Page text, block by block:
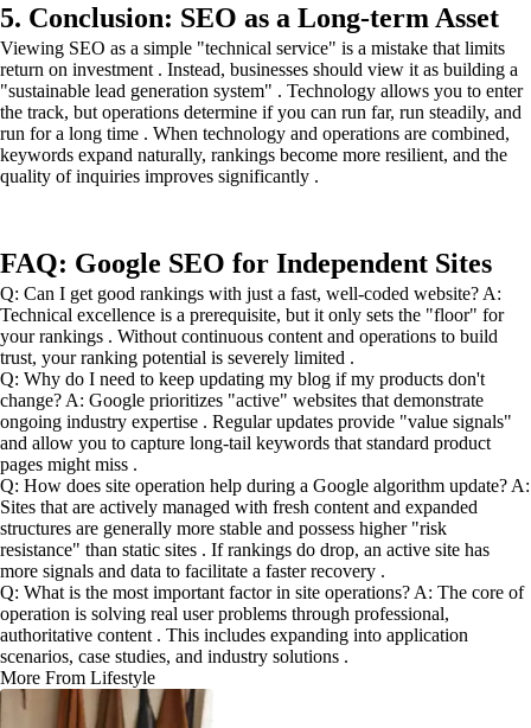
5. Conclusion: SEO as a Long-term Asset
Viewing SEO as a simple "technical service" is a mistake that limits
return on investment . Instead, businesses should view it as building a
"sustainable lead generation system" . Technology allows you to enter
the track, but operations determine if you can run far, run steadily, and
run for a long time . When technology and operations are combined,
keywords expand naturally, rankings become more resilient, and the
quality of inquiries improves significantly .
FAQ: Google SEO for Independent Sites
Q: Can I get good rankings with just a fast, well-coded website? A:
Technical excellence is a prerequisite, but it only sets the "floor" for
your rankings . Without continuous content and operations to build
trust, your ranking potential is severely limited .
Q: Why do I need to keep updating my blog if my products don't
change? A: Google prioritizes "active" websites that demonstrate
ongoing industry expertise . Regular updates provide "value signals"
and allow you to capture long-tail keywords that standard product
pages might miss .
Q: How does site operation help during a Google algorithm update? A:
Sites that are actively managed with fresh content and expanded
structures are generally more stable and possess higher "risk
resistance" than static sites . If rankings do drop, an active site has
more signals and data to facilitate a faster recovery .
Q: What is the most important factor in site operations? A: The core of
operation is solving real user problems through professional,
authoritative content . This includes expanding into application
scenarios, case studies, and industry solutions .
More From Lifestyle